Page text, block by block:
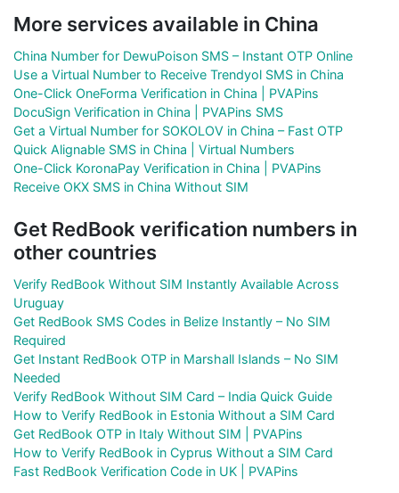
More services available in China
China Number for DewuPoison SMS – Instant OTP Online
Use a Virtual Number to Receive Trendyol SMS in China
One-Click OneForma Verification in China | PVAPins
DocuSign Verification in China | PVAPins SMS
Get a Virtual Number for SOKOLOV in China – Fast OTP
Quick Alignable SMS in China | Virtual Numbers
One-Click KoronaPay Verification in China | PVAPins
Receive OKX SMS in China Without SIM
Get RedBook verification numbers in
other countries
Verify RedBook Without SIM Instantly Available Across
Uruguay
Get RedBook SMS Codes in Belize Instantly – No SIM
Required
Get Instant RedBook OTP in Marshall Islands – No SIM
Needed
Verify RedBook Without SIM Card – India Quick Guide
How to Verify RedBook in Estonia Without a SIM Card
Get RedBook OTP in Italy Without SIM | PVAPins
How to Verify RedBook in Cyprus Without a SIM Card
Fast RedBook Verification Code in UK | PVAPins